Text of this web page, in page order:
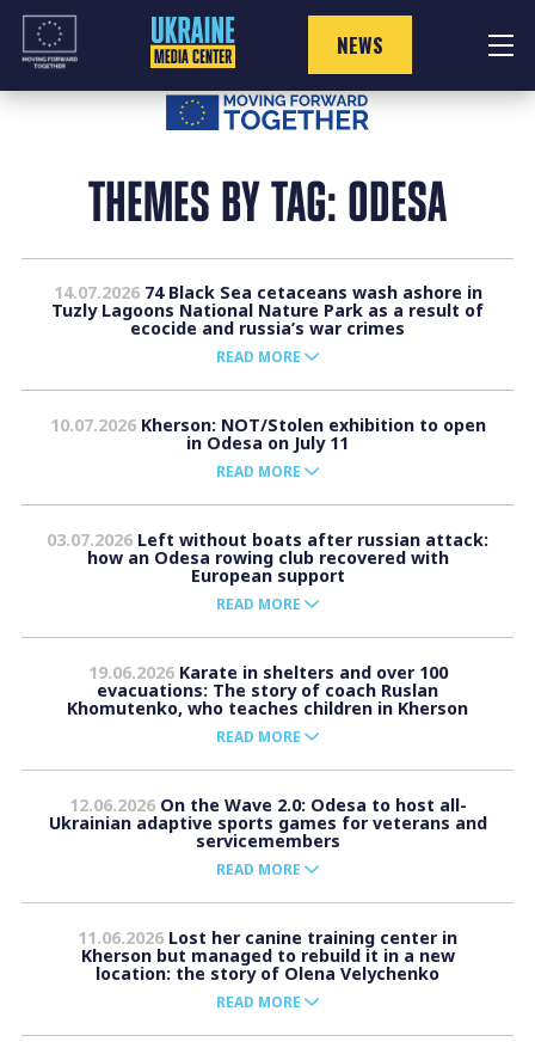
Skip
content
NEWS
THEMES BY TAG: ODESA
14.07.202674 Black Sea cetaceans wash ashore in
Tuzly Lagoons National Nature Park as a result of
ecocide and russia’s war crimes
READ MORE
10.07.2026Kherson: NOT/Stolen exhibition to open
in Odesa on July 11
READ MORE
03.07.2026 Left without boats after russian attack:
how an Odesa rowing club recovered with
European support
READ MORE
19.06.2026Karate in shelters and over 100
evacuations: The story of coach Ruslan
Khomutenko, who teaches children in Kherson
READ MORE
12.06.2026On the Wave 2.0: Odesa to host all-
Ukrainian adaptive sports games for veterans and
servicemembers
READ MORE
11.06.2026 Lost her canine training center in
Kherson but managed to rebuild it in a new
location: the story of Olena Velychenko
READ MORE